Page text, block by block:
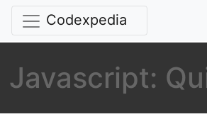
Codexpedia
Javascript: